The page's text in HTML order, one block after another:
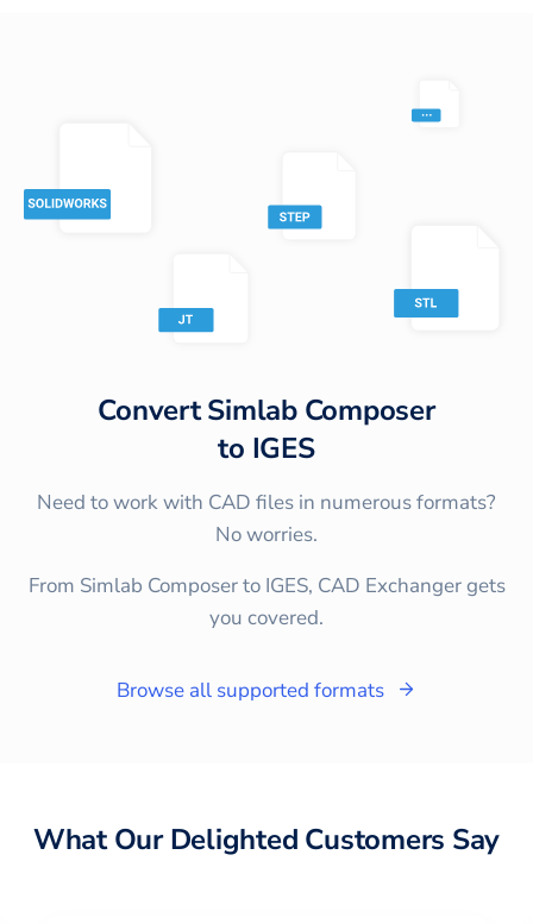
ConvertSimlab Composer
to IGES
Need to work with CAD files in numerous formats?
No worries.
From Simlab Composer to IGES, CAD Exchanger gets
you covered.
Browse all supported formats
What Our Delighted Customers Say